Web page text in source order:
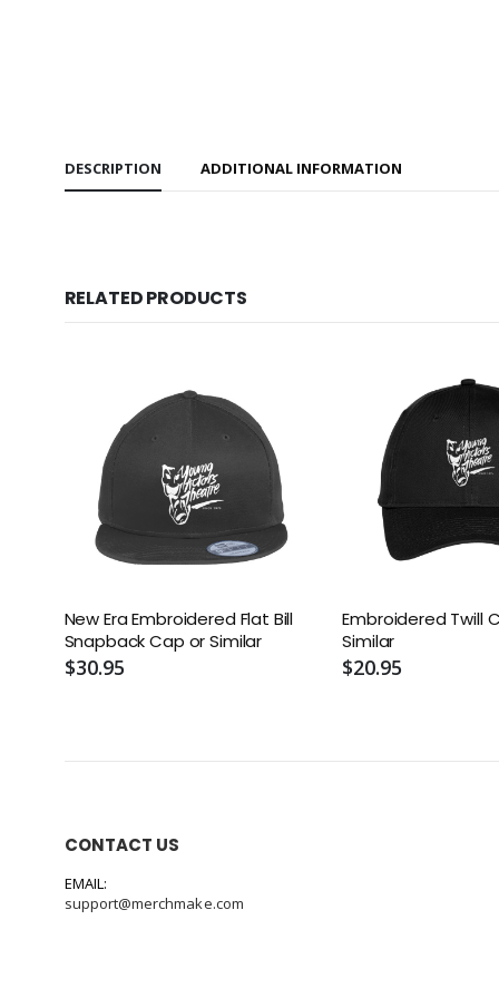
DESCRIPTION ADDITIONAL INFORMATION
RELATED PRODUCTS
New Era Embroidered Flat Bill
Snapback Cap or Similar
$30.95
Embroidered Twill
Similar
$20.95
CONTACT US
EMAIL:
support@merchmake.com